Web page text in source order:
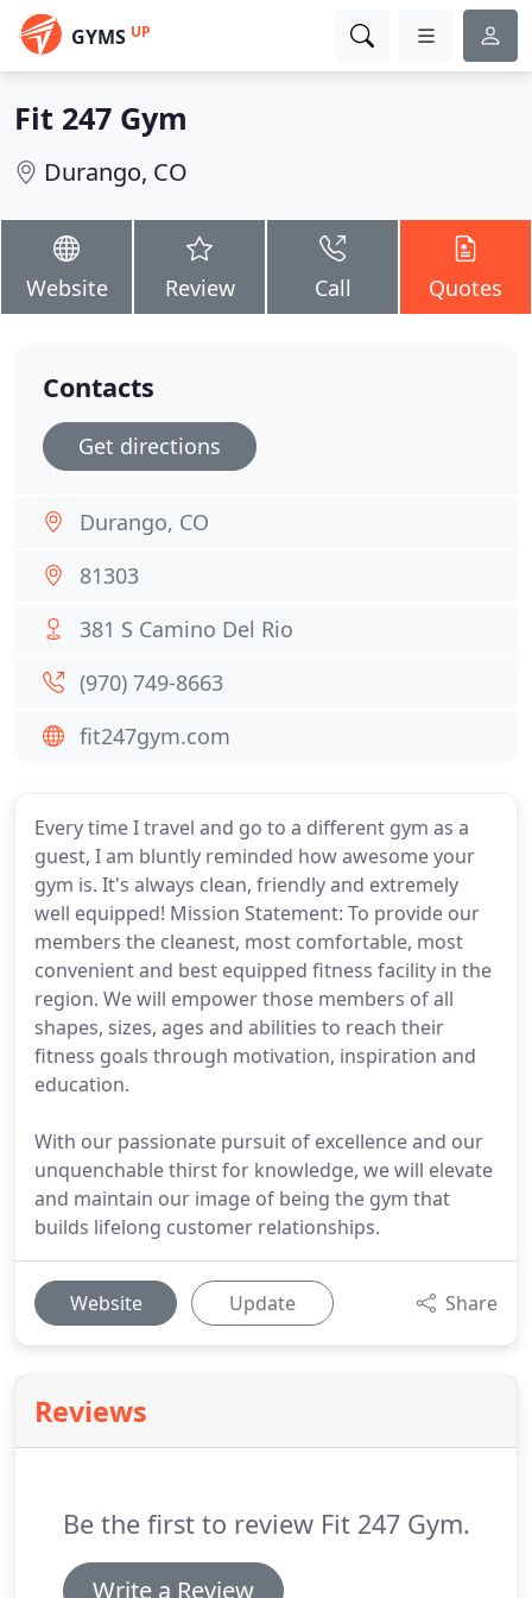
GYMS UP
Fit 247 Gym
Durango, CO
Website Review Call Quotes
Every time I travel and go to a different gym as a
guest, I am bluntly reminded how awesome your
gym is. It's always clean, friendly and extremely
well equipped! Mission Statement: To provide our
members the cleanest, most comfortable, most
convenient and best equipped fitness facility in the
region. We will empower those members of all
shapes, sizes, ages and abilities to reach their
fitness goals through motivation, inspiration and
education.
With our passionate pursuit of excellence and our
unquenchable thirst for knowledge, we will elevate
and maintain our image of being the gym that
builds lifelong customer relationships.
Website Update Share
Reviews
Be the first to review Fit 247 Gym.
Write a Review
Contacts
Get directions
Durango, CO
81303
381 S Camino Del Rio
(970) 749-8663
fit247gym.com